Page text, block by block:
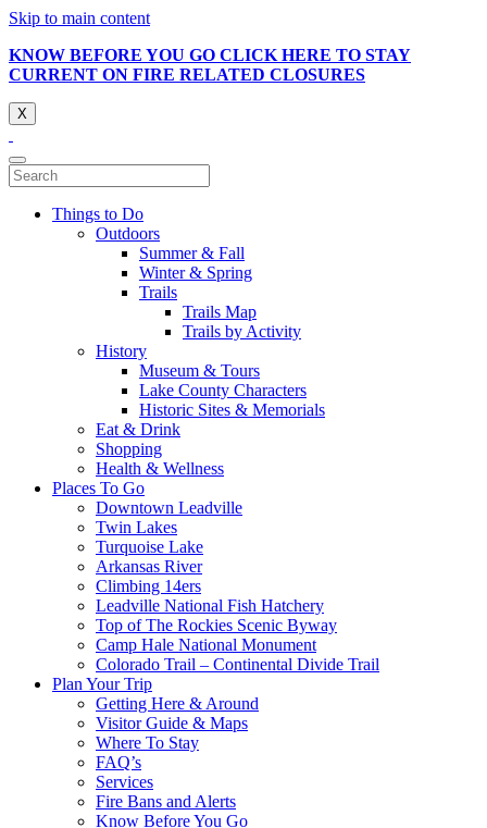
Skip to main content
KNOW BEFORE YOU GO CLICK HERE TO STAY
CURRENT ON FIRE RELATED CLOSURES
X
Things to Do
Outdoors
Summer & Fall
Winter & Spring
Trails
Trails Map
Trails by Activity
History
Museum & Tours
Lake County Characters
Historic Sites & Memorials
Eat & Drink
Shopping
Health & Wellness
Places To Go
Downtown Leadville
Twin Lakes
Turquoise Lake
Arkansas River
Climbing 14ers
Leadville National Fish Hatchery
Top of The Rockies Scenic Byway
Camp Hale National Monument
Colorado Trail – Continental Divide Trail
Plan Your Trip
Getting Here & Around
Visitor Guide & Maps
Where To Stay
FAQ’s
Services
Fire Bans and Alerts
Know Before You Go